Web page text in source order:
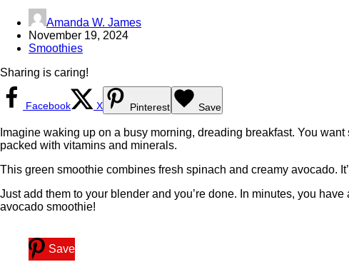
Amanda W. James
November 19, 2024
Smoothies
Sharing is caring!
Facebook X Pinterest Save
Imagine waking up on a busy morning, dreading breakfast. You
packed with vitamins and minerals.
This green smoothie combines fresh spinach and creamy avocado.
Just add them to your blender and you’re done. In minutes, you
avocado smoothie!
Save